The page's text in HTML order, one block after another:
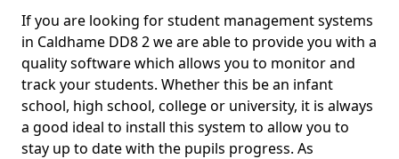
If you are looking for student management systems
in Caldhame DD8 2 we are able to provide you with a
quality software which allows you to monitor and
track your students. Whether this be an infant
school, high school, college or university, it is always
a good ideal to install this system to allow you to
stay up to date with the pupils progress. As